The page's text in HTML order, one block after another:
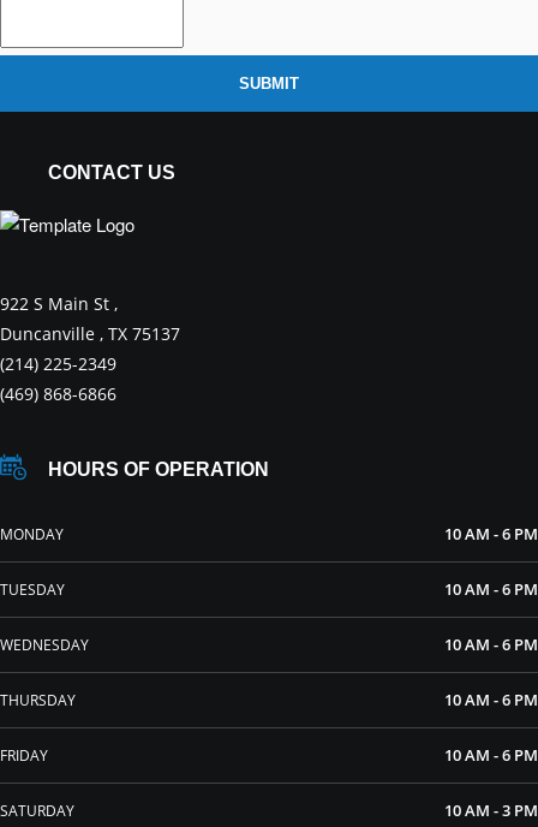
SUBMIT
CONTACT US
922 S Main St ,
Duncanville , TX 75137
(214) 225-2349
(469) 868-6866
HOURS OF OPERATION
MONDAY 10 AM - 6 PM
TUESDAY 10 AM - 6 PM
WEDNESDAY 10 AM - 6 PM
THURSDAY 10 AM - 6 PM
FRIDAY 10 AM - 6 PM
SATURDAY 10 AM - 3 PM